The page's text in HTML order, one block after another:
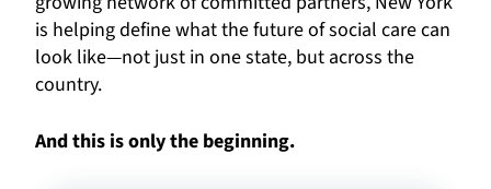
is helping define what the future of social care can
look like—not just in one state, but across the
country.
And this is only the beginning.